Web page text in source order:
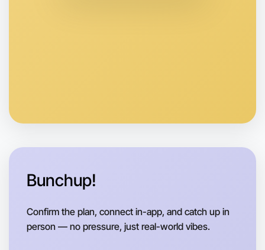
Bunchup!
Confirm the plan, connect in-app, and catch up in
person — no pressure, just real-world vibes.